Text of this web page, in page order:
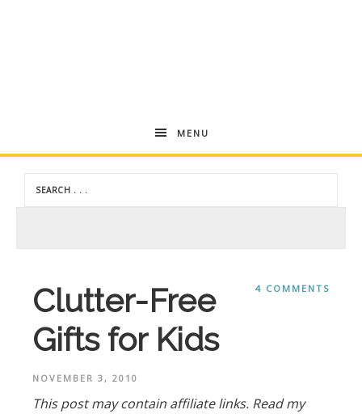
Andrea
Dekker
MENU
4 COMMENTS
Clutter-Free
Gifts for Kids
NOVEMBER 3, 2010
This post may contain affiliate links. Read my